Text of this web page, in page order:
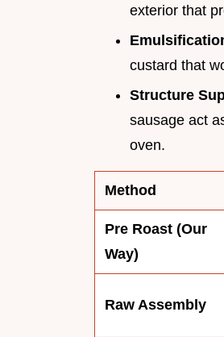
exterior that
custard that
Structure
sausage act
oven.
Method
Pre Roast (Our
Way)
Raw Assembly